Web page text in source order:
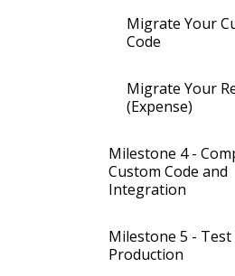
Migrate Your
Code
Migrate Your
(Expense)
Milestone 4 -
Custom Code and
Integration
Milestone 5 - Test
Production